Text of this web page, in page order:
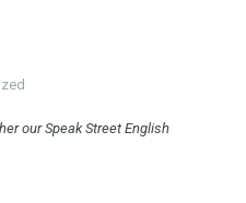
our Speak Street English